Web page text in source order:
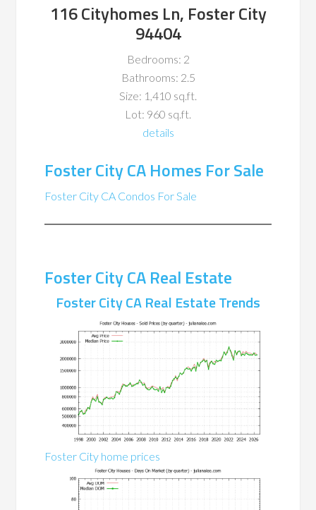
116 Cityhomes Ln, Foster City
94404
Bedrooms: 2
Bathrooms: 2.5
Size: 1,410 sq.ft.
Lot: 960 sq.ft.
details
Foster City CA Homes For Sale
Foster City CA Condos For Sale
Foster City CA Real Estate
Foster City CA Real Estate Trends
Foster City home prices